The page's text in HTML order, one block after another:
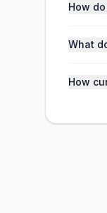
How
What
How